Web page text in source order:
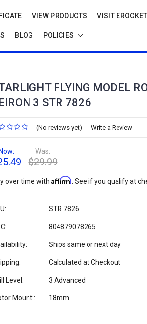
VIEW PRODUCTS VISIT
BLOG POLICIES
FLYING MODEL
3 STR 7826
(No reviews yet) Write a Review
Now: Was:
$29.99
over time with Affirm . See if you qualify at
STR 7826
804879078265
Ships same or next day
Calculated at Checkout
Level: 3 Advanced
Mount:: 18mm